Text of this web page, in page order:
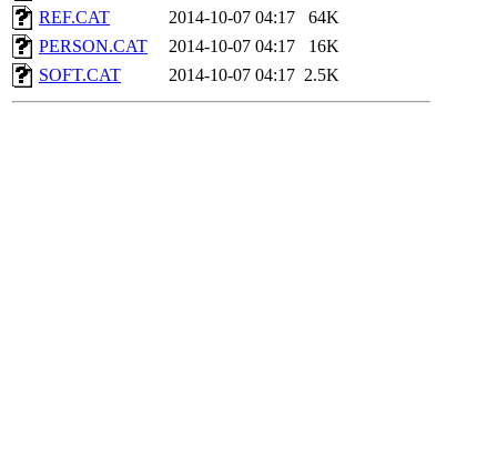
REF.CAT
2014-10-07 04:17
64K
PERSON.CAT
2014-10-07 04:17
16K
SOFT.CAT
2014-10-07 04:17 2.5K